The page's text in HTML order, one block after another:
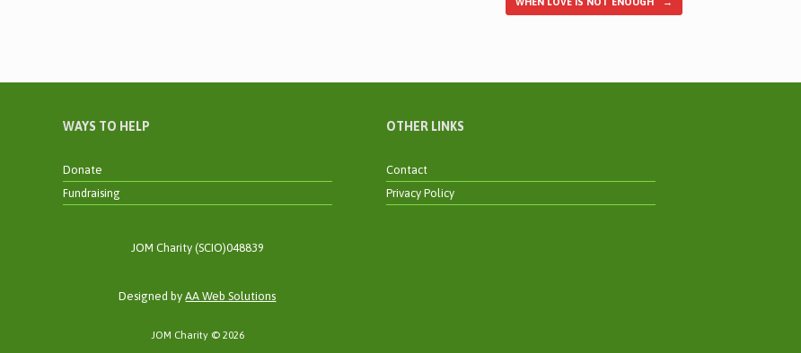
WAYS TO HELP
Donate
Fundraising
OTHER LINKS
Contact
Privacy Policy
JOM Charity (SCIO)048839
Designed byAA Web Solutions
JOM Charity © 2026